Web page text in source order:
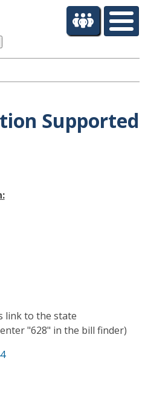
Supported
link to the state
"628" in the bill finder)